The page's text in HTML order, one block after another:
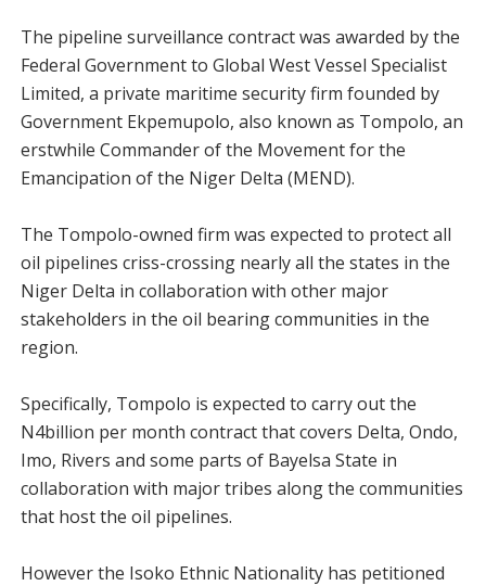
The pipeline surveillance contract was awarded by the
Federal Government to Global West Vessel Specialist
Limited, a private maritime security firm founded by
Government Ekpemupolo, also known as Tompolo, an
erstwhile Commander of the Movement for the
Emancipation of the Niger Delta (MEND).
The Tompolo-owned firm was expected to protect all
oil pipelines criss-crossing nearly all the states in the
Niger Delta in collaboration with other major
stakeholders in the oil bearing communities in the
region.
Specifically, Tompolo is expected to carry out the
N4billion per month contract that covers Delta, Ondo,
Imo, Rivers and some parts of Bayelsa State in
collaboration with major tribes along the communities
that host the oil pipelines.
However the Isoko Ethnic Nationality has petitioned